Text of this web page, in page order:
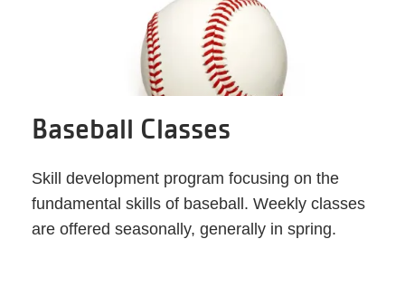
Baseball Classes
Skill development program focusing on the
fundamental skills of baseball. Weekly classes
are offered seasonally, generally in spring.